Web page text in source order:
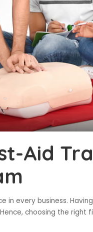
Aid
in every business.
choosing the right